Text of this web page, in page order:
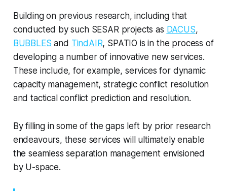
Building on previous research, including that
conducted by such SESAR projects as DACUS,
BUBBLES and TindAIR, SPATIO is in the process of
developing a number of innovative new services.
These include, for example, services for dynamic
capacity management, strategic conflict resolution
and tactical conflict prediction and resolution.
By filling in some of the gaps left by prior research
endeavours, these services will ultimately enable
the seamless separation management envisioned
by U-space.